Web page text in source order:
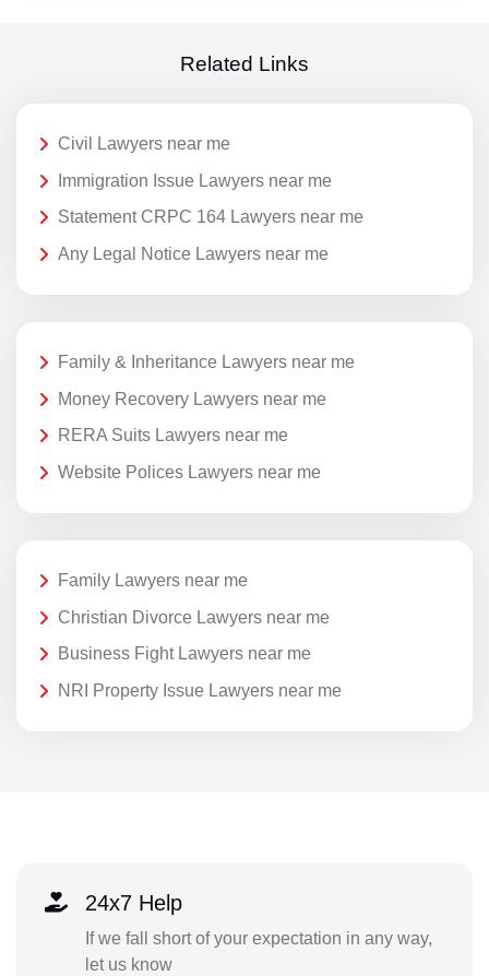
Related Links
Civil Lawyers near me
Immigration Issue Lawyers near me
Statement CRPC 164 Lawyers near me
Any Legal Notice Lawyers near me
Family & Inheritance Lawyers near me
Money Recovery Lawyers near me
RERA Suits Lawyers near me
Website Polices Lawyers near me
Family Lawyers near me
Christian Divorce Lawyers near me
Business Fight Lawyers near me
NRI Property Issue Lawyers near me
24x7 Help
If we fall short of your expectation in any way,
let us know